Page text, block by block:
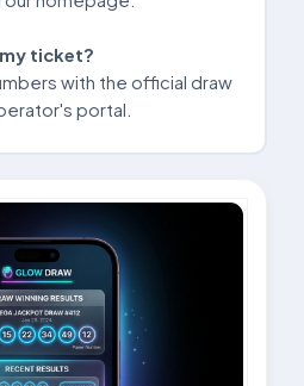
ticket?
with the official draw
portal.